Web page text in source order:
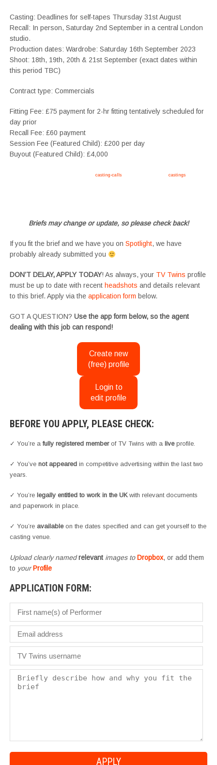
Casting: Deadlines for self-tapes Thursday 31st August
Recall: In person, Saturday 2nd September in a central London
studio.
Production dates: Wardrobe: Saturday 16th September 2023
Shoot: 18th, 19th, 20th & 21st September (exact dates within
this period TBC)
Contract type: Commercials
Fitting Fee: £75 payment for 2-hr fitting tentatively scheduled for
day prior
Recall Fee: £60 payment
Session Fee (Featured Child): £200 per day
Buyout (Featured Child): £4,000
casting-calls castings
Briefs may change or update, so please check back!
If you fit the brief and we have you on Spotlight, we have
probably already submitted you
DON’T DELAY, APPLY TODAY! As always, your TV Twins profile
must be up to date with recent headshots and details relevant
to this brief. Apply via the application form below.
GOT A QUESTION? Use the app form below, so the agent
dealing with this job can respond!
Create new
(free) profile
Login to
edit profile
BEFORE YOU APPLY, PLEASE CHECK:
✓ You’re a fully registered memberof TV Twins with a liveprofile.
✓ You’ve not appeared in competitive advertising within the last two
years.
✓ You’re legally entitled to work in the UKwith relevant documents
and paperwork in place.
✓ You’re availableon the dates specified and can get yourself to the
casting venue.
Upload clearly namedrelevant images toDropbox, or add them
to yourProfile
APPLICATION FORM: